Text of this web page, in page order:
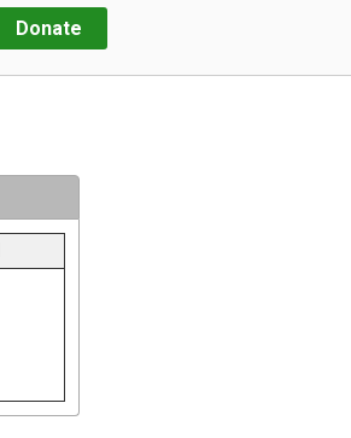
Donate